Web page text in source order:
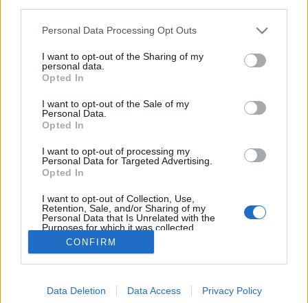
Please note that this website/app uses one or more Google
not limited to your visit or usage behaviour. You may click to
grant or deny consent to Google and its third-party tags to
use your data for below specified purposes in below Google
consent section.
Personal Data Processing Opt Outs
I want to opt-out of the Sharing of my
personal data.
Opted In
I want to opt-out of the Sale of my
Personal Data.
Opted In
I want to opt-out of processing my
Personal Data for Targeted Advertising.
Opted In
I want to opt-out of Collection, Use,
Retention, Sale, and/or Sharing of my
Personal Data that Is Unrelated with the
Purposes for which it was collected.
Opted Out
Google consents
I want to allow Google to enable storage
CONFIRM
Data Deletion Data Access Privacy Policy
Mezey Béla születésnapjára
Aki foglakozik az okkult tudományokkal, talán meg
lehet az oka annak, hogy július elején néhány nap
különbséggel – más-más évben – a világ különböző
Nagy János 9-én…